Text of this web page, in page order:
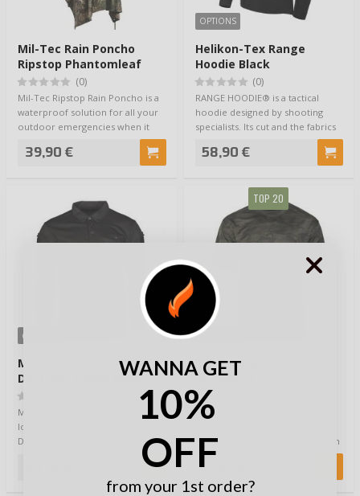
Mil-Tec Rain Poncho
Ripstop Phantomleaf
Wasp I Z3A(0)
Mil-Tec Ripstop Rain Poncho is a
waterproof solution for all your
outdoor emergencies when it
39,90 €
OPTIONS
Helikon-Tex Range
Hoodie Black
(0)
RANGE HOODIE® is a tactical
hoodie designed by shooting
specialists. Its cut and the fabrics
58,90 €
OPTIONS
Mil-Tec Polo Shirt Quick
Dry Long Sleeve Black
Mil-Tec Polo / Pique shirt with
long sleeves and made of Quick
Dry material is a good choice for
TOP 20
OPTIONS
Mil-Tec Mesh T-Shirt
Woodland
A mesh T-shirt is perfect for
warmth in cold conditions. When
the …
15,90 €
WANNA GET
10%
OFF
from your 1st order?